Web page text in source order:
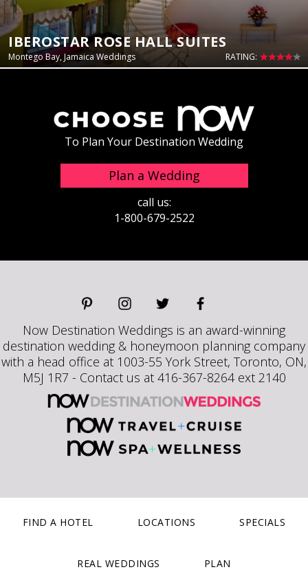
IBEROSTAR ROSE HALL SUITES
Montego Bay, Jamaica Weddings RATING:
To Plan Your Destination Wedding
Plan a Wedding
call us:
1-800-679-2522
Now Destination Weddings is an award-winning
destination wedding & honeymoon planning company
with a head office at 1003-55 York Street, Toronto, ON,
M5J 1R7 - Contact us at 416-367-8264 ext 2140
FIND A HOTEL LOCATIONS SPECIALS
REAL WEDDINGS PLAN